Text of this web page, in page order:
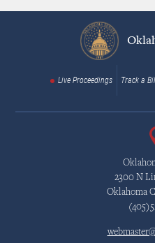
Live Proceedings Track a
2300 N
Oklahoma